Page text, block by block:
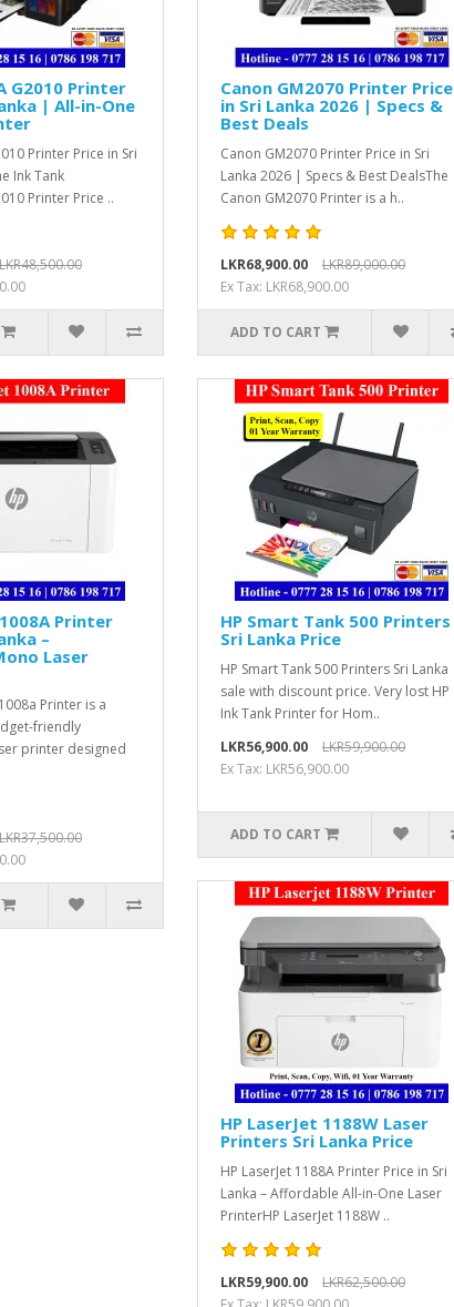
G2010 Printer
| All-in-One
Printer Price in Sri
Ink Tank
Printer Price ..
Canon GM2070 Printer Price
in Sri Lanka 2026 | Specs &
Best Deals
Canon GM2070 Printer Price in Sri
Lanka 2026 | Specs & Best DealsThe
Canon GM2070 Printer is a h..
LKR68,900.00
LKR89,000.00
Ex Tax: LKR68,900.00
ADD TO CART
Printer
–
Laser
Printer is a
friendly
printer designed
HP Smart Tank 500 Printers
Sri Lanka Price
HP Smart Tank 500 Printers Sri Lanka
sale with discount price. Very lost HP
Ink Tank Printer for Hom..
LKR56,900.00
LKR59,900.00
Ex Tax: LKR56,900.00
ADD TO CART
HP LaserJet 1188W Laser
Printers Sri Lanka Price
HP LaserJet 1188A Printer Price in Sri
Lanka – Affordable All-in-One Laser
PrinterHP LaserJet 1188W ..
LKR59,900.00
LKR62,500.00